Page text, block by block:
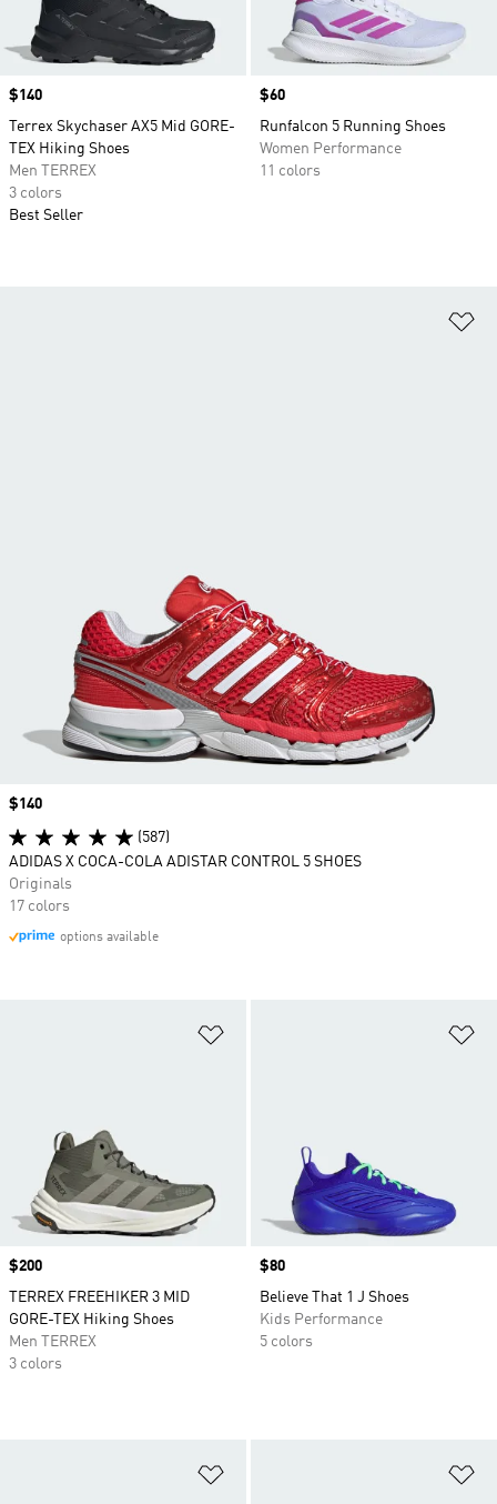
Price
$140
Terrex Skychaser AX5 Mid GORE-
TEX Hiking Shoes
Men TERREX
3 colors
Best Seller
Price
$60
Runfalcon 5 Running Shoes
Women Performance
11 colors
Price
$200
TERREX FREEHIKER 3 MID
GORE-TEX Hiking Shoes
Men TERREX
3 colors
Price
$80
Believe That 1 J Shoes
Kids Performance
5 colors
Price
$140
(587)
ADIDAS X COCA-COLA ADISTAR CONTROL 5 SHOES
Originals
17 colors
options available